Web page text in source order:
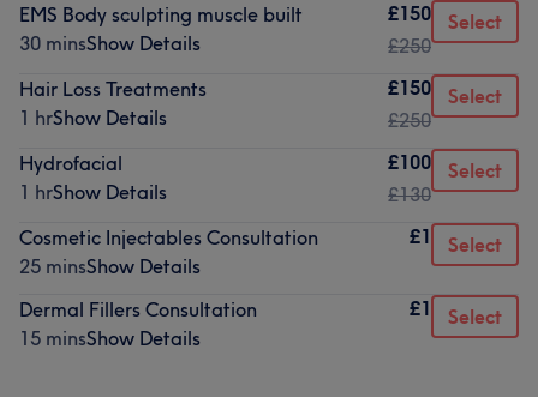
EMS Body sculpting muscle built
30 minsShow Details
£150
£250
Select
Hair Loss Treatments
1 hrShow Details
£150
£250
Select
Hydrofacial
1 hrShow Details
£100
£130
Select
Cosmetic Injectables Consultation
25 minsShow Details
£1 Select
Dermal Fillers Consultation
15 minsShow Details
£1 Select